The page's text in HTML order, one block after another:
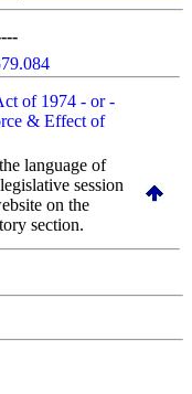
of 1974 - or -
& Effect of
language of
session
on the
section.